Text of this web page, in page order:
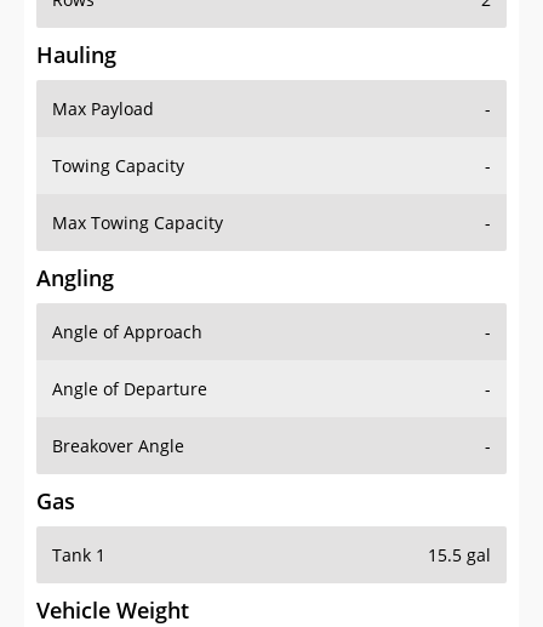
Hauling
Max Payload -
Towing Capacity -
Max Towing Capacity -
Angling
Angle of Approach -
Angle of Departure -
Breakover Angle -
Gas
Tank 1 15.5 gal
Vehicle Weight